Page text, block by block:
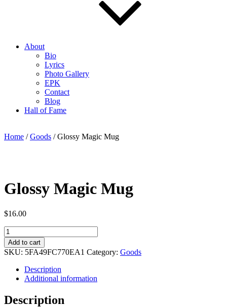
About
Bio
Lyrics
Photo Gallery
EPK
Contact
Blog
Hall of Fame
Home /Goods / Glossy Magic Mug
Glossy Magic Mug
$16.00
Glossy
Magic
Mug
quantity
Add to cart
SKU: 5FA49FC770EA1 Category: Goods
Description
Additional information
Description